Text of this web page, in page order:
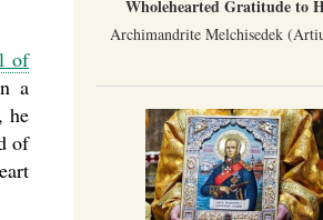
of
a
he
of
Wholehearted Gratitude to
Archimandrite Melchisedek